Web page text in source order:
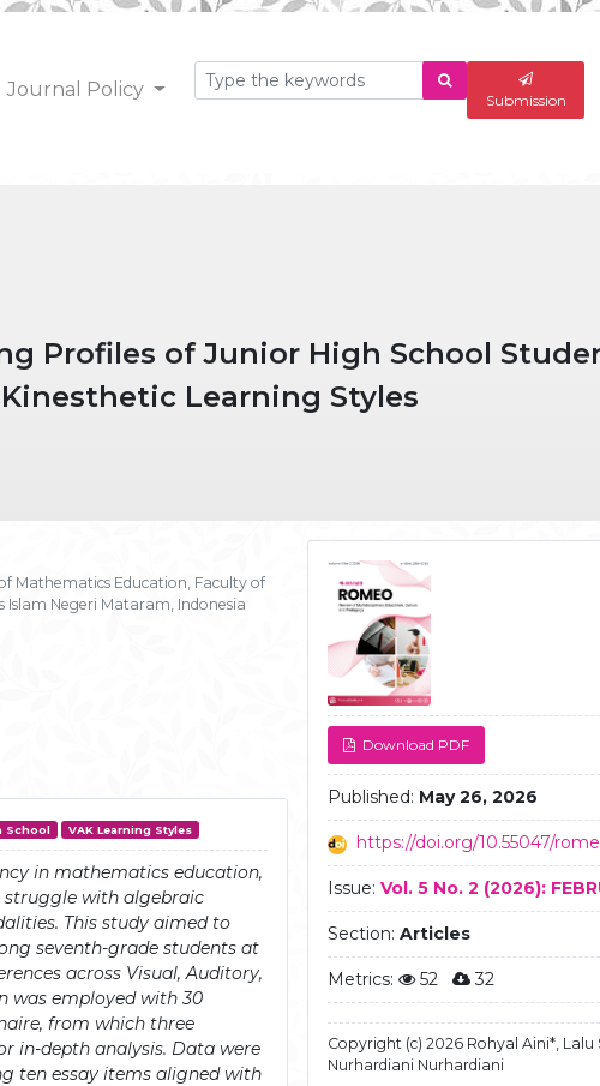
Journal Policy
are
you
Submission
Profiles of Junior High School
Learning Styles
Mathematics Education, Faculty of
Islam Negeri Mataram, Indonesia
School VAK Learning Styles
in mathematics education,
struggle with algebraic
This study aimed to
seventh-grade students at
across Visual, Auditory,
was employed with 30
from which three
in-depth analysis. Data were
ten essay items aligned with
Article
Sidebar
Download PDF
Published: May 26, 2026
https://doi.org/10.55047/
Issue: Vol. 5 No. 2 (2026):
Section: Articles
Metrics: 52 32
Copyright (c) 2026 Rohyal Aini*, Lalu
Nurhardiani Nurhardiani